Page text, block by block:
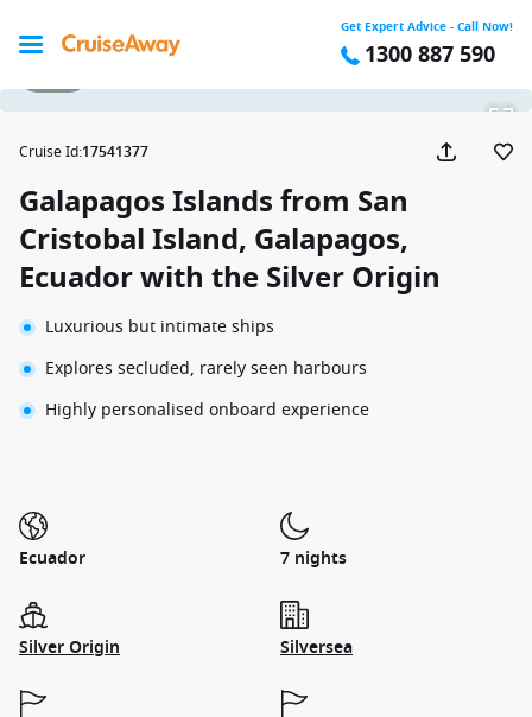
Get Expert Advice - Call Now!
1300 887 590
Cruise Id:17541377
Galapagos Islands from San
Cristobal Island, Galapagos,
Ecuador with the Silver Origin
Luxurious but intimate ships
Explores secluded, rarely seen harbours
Highly personalised onboard experience
Ecuador 7 nights
Silver Origin Silversea